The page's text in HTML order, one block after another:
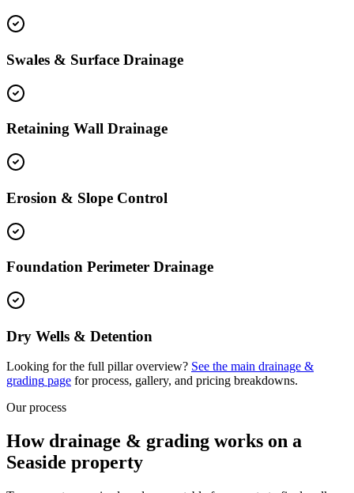
Swales & Surface Drainage
Retaining Wall Drainage
Erosion & Slope Control
Foundation Perimeter Drainage
Dry Wells & Detention
Looking for the full pillar overview? See the main drainage &
grading page for process, gallery, and pricing breakdowns.
Our process
How drainage & grading works on a
Seaside property